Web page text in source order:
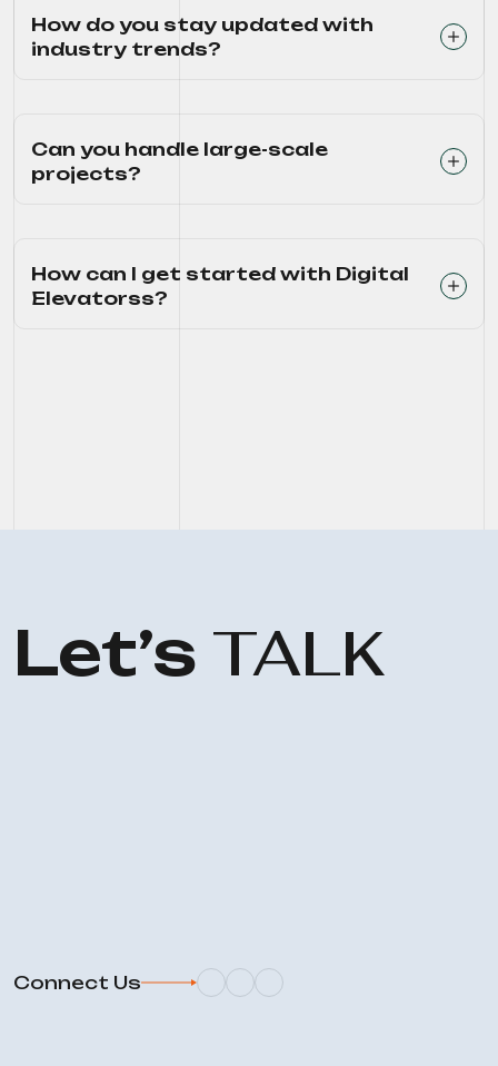
How do you stay updated with
industry trends?
Can you handle large-scale
projects?
How can I get started with Digital
Elevatorss?
Let’s TALK
Connect Us